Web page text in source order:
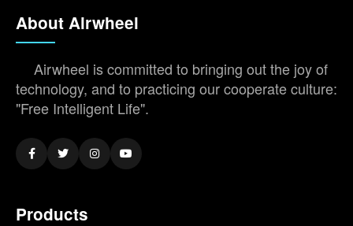
About Airwheel
Airwheel is committed to bringing out the joy of
technology, and to practicing our cooperate culture:
"Free Intelligent Life".
Products